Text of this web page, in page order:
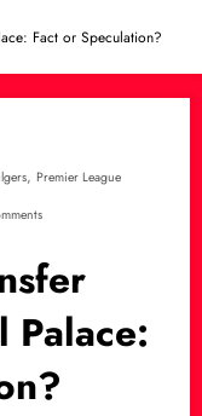
Fact or Speculation?
, Premier League
Palace: